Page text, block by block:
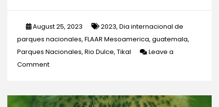
August 25, 2023 2023, Dia internacional de
parques nacionales, FLAAR Mesoamerica, guatemala,
Parques Nacionales, Rio Dulce, Tikal
Leave a
Commenton
A